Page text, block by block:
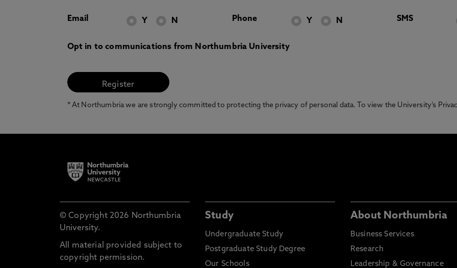
Email Y N Phone Y N SMS
Opt in to communications from Northumbria University
* At Northumbria we are strongly committed to protecting the privacy of personal data. To view the University’s
© Copyright 2026 Northumbria
University.
All material provided subject to
copyright permission.
Study
Undergraduate Study
Postgraduate Study Degree
Our Schools
About Northumbria
Business Services
Research
Leadership & Governance